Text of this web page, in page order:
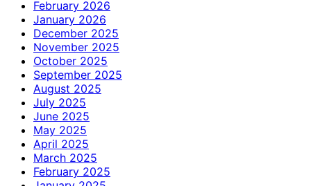
February 2026
January 2026
December 2025
November 2025
October 2025
September 2025
August 2025
July 2025
June 2025
May 2025
April 2025
March 2025
February 2025